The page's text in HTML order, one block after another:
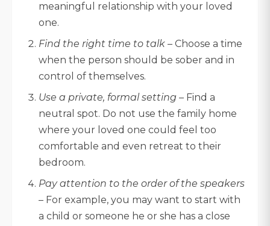
meaningful relationship with your loved
one.
Find the right time to talk – Choose a time
when the person should be sober and in
control of themselves.
Use a private, formal setting – Find a
neutral spot. Do not use the family home
where your loved one could feel too
comfortable and even retreat to their
bedroom.
Pay attention to the order of the speakers
– For example, you may want to start with
a child or someone he or she has a close